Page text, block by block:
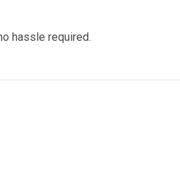
hassle required.